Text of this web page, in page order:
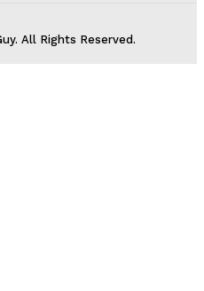
All Rights Reserved.